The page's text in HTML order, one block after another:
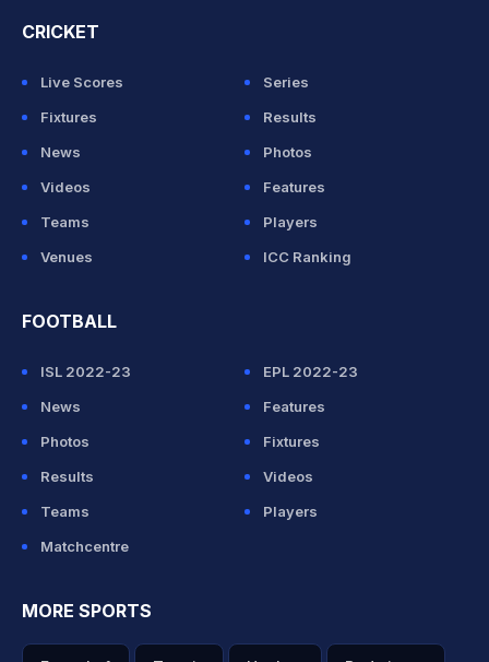
CRICKET
Live Scores
Series
Fixtures
Results
News
Photos
Videos
Features
Teams
Players
Venues
ICC Ranking
FOOTBALL
ISL 2022-23
EPL 2022-23
News
Features
Photos
Fixtures
Results
Videos
Teams
Players
Matchcentre
MORE SPORTS